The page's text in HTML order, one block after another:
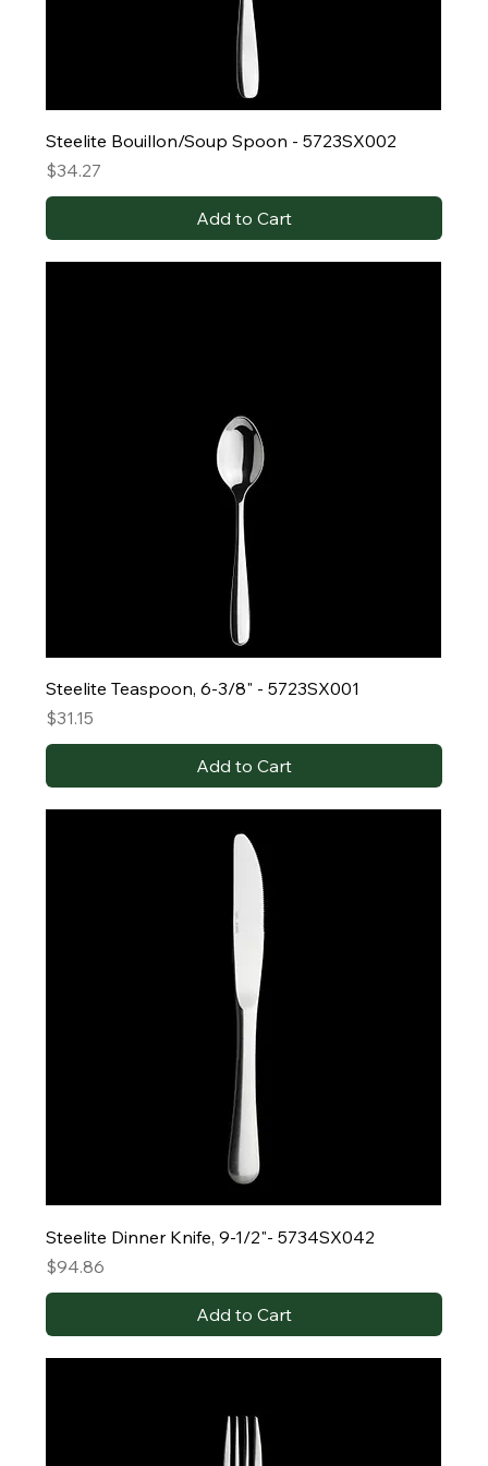
Steelite Bouillon/Soup Spoon - 5723SX002
Price
$34.27
Add to Cart
Steelite Teaspoon, 6-3/8" - 5723SX001
Price
$31.15
Add to Cart
Steelite Dinner Knife, 9-1/2"- 5734SX042
Price
$94.86
Add to Cart